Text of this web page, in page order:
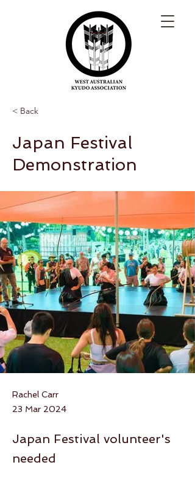
< Back
Japan Festival
Demonstration
Rachel Carr
23 Mar 2024
Japan Festival volunteer's
needed